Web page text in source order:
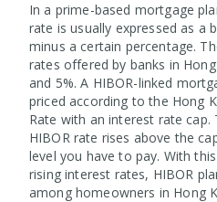
In a prime-based mortgage
rate is usually expressed as a
minus a certain percentage.
rates offered by banks in
and 5%. A HIBOR-linked
priced according to the Hong
Rate with an interest rate cap.
HIBOR rate rises above the
level you have to pay. With
rising interest rates, HIBOR
among homeowners in Hong